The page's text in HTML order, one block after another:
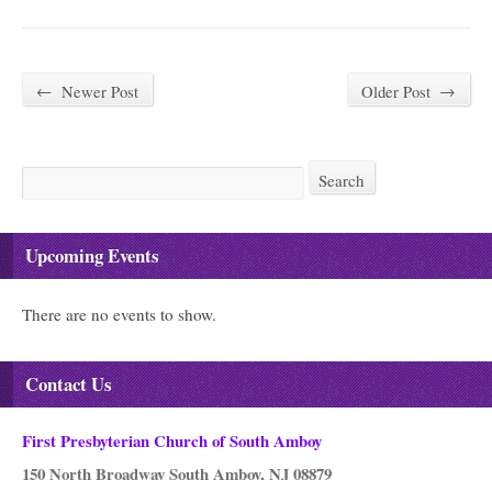
← Newer Post Older Post →
Search Search
Upcoming Events
There are no events to show.
Contact Us
First Presbyterian Church of South Amboy
150 North Broadway South Amboy, NJ 08879